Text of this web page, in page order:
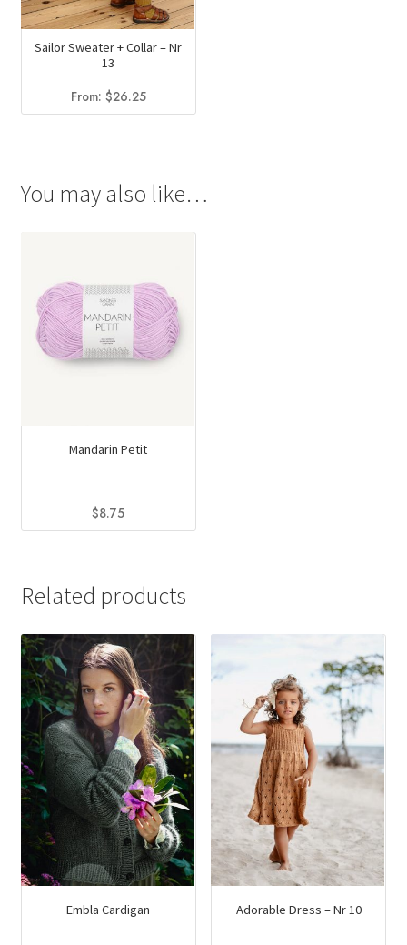
Sailor Sweater + Collar – Nr
13
From: $26.25
You may also like…
Mandarin Petit
$8.75
multiple
variants.
The
options
may
be
chosen
on
the
product
page
Related products
Embla Cardigan Adorable Dress – Nr 10